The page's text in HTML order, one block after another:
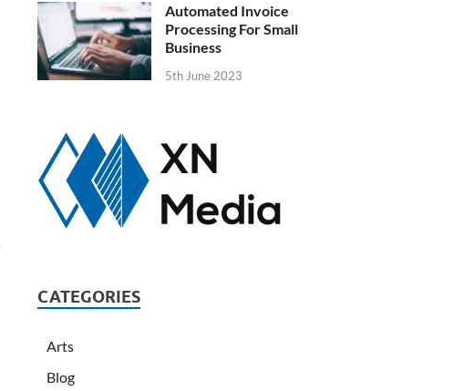
Automated Invoice
Processing For Small
Business
5th June 2023
CATEGORIES
Arts
Blog